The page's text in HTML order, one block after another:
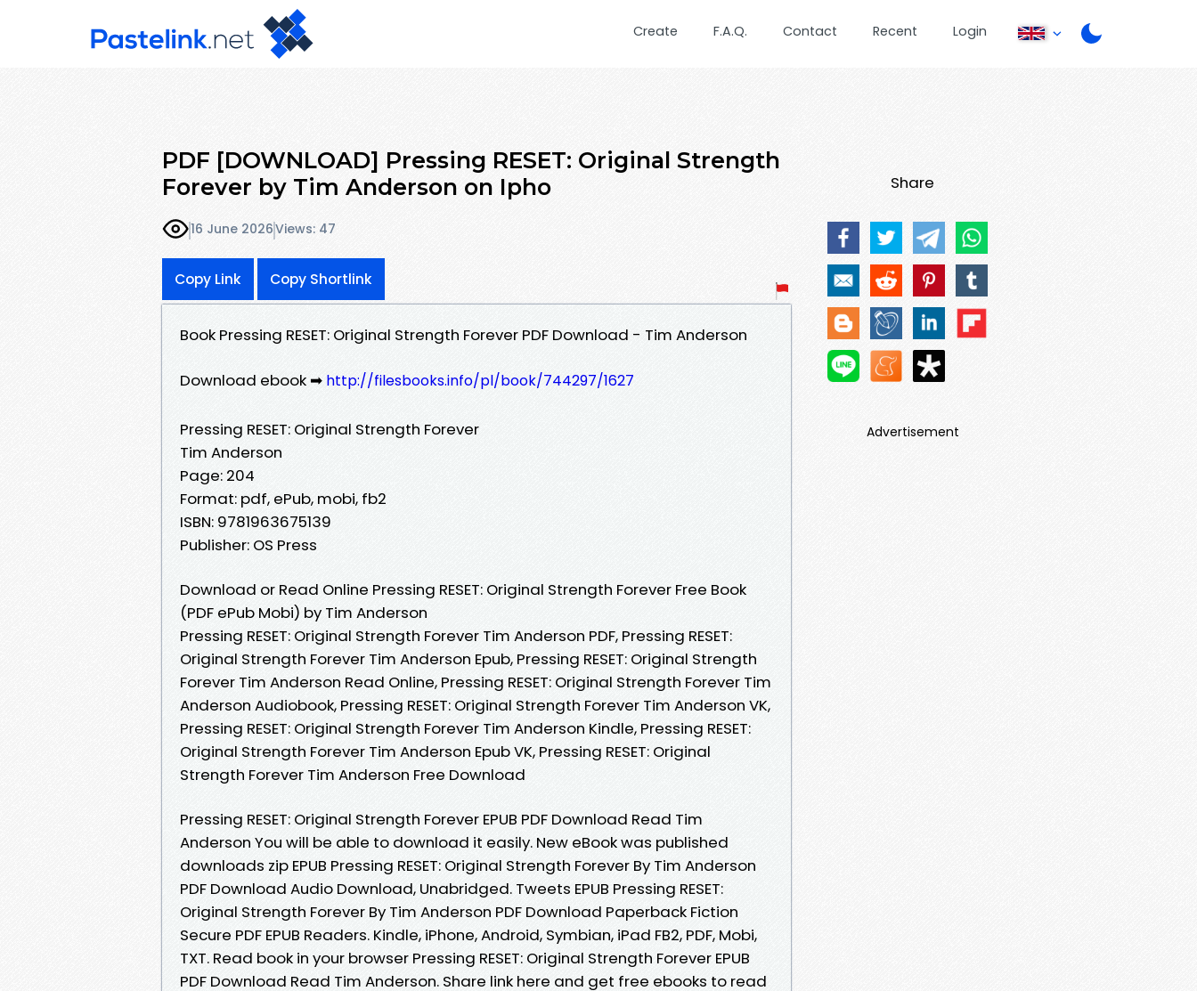
Create F.A.Q. Contact Recent Login
PDF [DOWNLOAD] Pressing RESET: Original Strength
Forever by Tim Anderson on Ipho
16 June 2026Views: 47
Copy Link Copy Shortlink
Book Pressing RESET: Original Strength Forever PDF Download - Tim Anderson
Download ebook ➡ http://filesbooks.info/pl/book/744297/1627
Pressing RESET: Original Strength Forever
Tim Anderson
Page: 204
Format: pdf, ePub, mobi, fb2
ISBN: 9781963675139
Publisher: OS Press
Download or Read Online Pressing RESET: Original Strength Forever Free Book
(PDF ePub Mobi) by Tim Anderson
Pressing RESET: Original Strength Forever Tim Anderson PDF, Pressing RESET:
Original Strength Forever Tim Anderson Epub, Pressing RESET: Original Strength
Forever Tim Anderson Read Online, Pressing RESET: Original Strength Forever Tim
Anderson Audiobook, Pressing RESET: Original Strength Forever Tim Anderson VK,
Pressing RESET: Original Strength Forever Tim Anderson Kindle, Pressing RESET:
Original Strength Forever Tim Anderson Epub VK, Pressing RESET: Original
Strength Forever Tim Anderson Free Download
Pressing RESET: Original Strength Forever EPUB PDF Download Read Tim
Anderson You will be able to download it easily. New eBook was published
downloads zip EPUB Pressing RESET: Original Strength Forever By Tim Anderson
PDF Download Audio Download, Unabridged. Tweets EPUB Pressing RESET:
Original Strength Forever By Tim Anderson PDF Download Paperback Fiction
Secure PDF EPUB Readers. Kindle, iPhone, Android, Symbian, iPad FB2, PDF, Mobi,
TXT. Read book in your browser Pressing RESET: Original Strength Forever EPUB
PDF Download Read Tim Anderson. Share link here and get free ebooks to read
Share
Advertisement